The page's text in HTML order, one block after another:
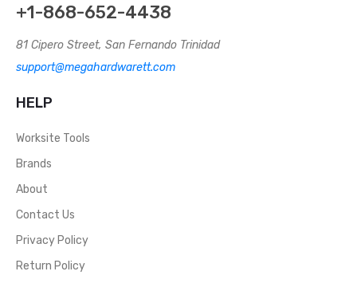
+1-868-652-4438
81 Cipero Street, San Fernando Trinidad
support@megahardwarett.com
HELP
Worksite Tools
Brands
About
Contact Us
Privacy Policy
Return Policy